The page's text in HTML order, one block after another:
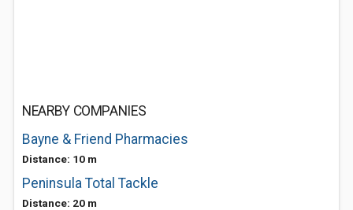
NEARBY COMPANIES
Bayne & Friend Pharmacies
Distance: 10 m
Peninsula Total Tackle
Distance: 20 m